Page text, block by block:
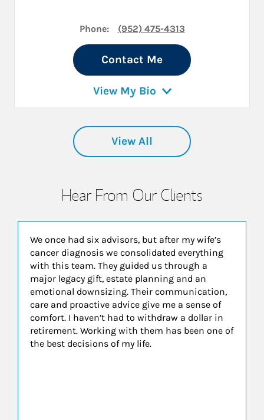
Phone: (952) 475-4313
Contact Me
View My Bio
View All
Hear From Our Clients
We once had six advisors, but after my wife’s
cancer diagnosis we consolidated everything
with this team. They guided us through a
major legacy gift, estate planning and an
emotional downsizing. Their communication,
care and proactive advice give me a sense of
comfort. I haven’t had to withdraw a dollar in
retirement. Working with them has been one of
the best decisions of my life.